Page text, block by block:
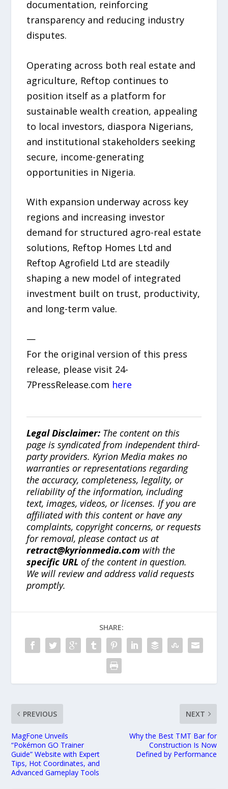
documentation, reinforcing
transparency and reducing industry
disputes.
Operating across both real estate and
agriculture, Reftop continues to
position itself as a platform for
sustainable wealth creation, appealing
to local investors, diaspora Nigerians,
and institutional stakeholders seeking
secure, income-generating
opportunities in Nigeria.
With expansion underway across key
regions and increasing investor
demand for structured agro-real estate
solutions, Reftop Homes Ltd and
Reftop Agrofield Ltd are steadily
shaping a new model of integrated
investment built on trust, productivity,
and long-term value.
—
For the original version of this press
release, please visit 24-
7PressRelease.com here
Legal Disclaimer: The content on this
page is syndicated from independent third-
party providers. Kyrion Media makes no
warranties or representations regarding
the accuracy, completeness, legality, or
reliability of the information, including
text, images, videos, or licenses. If you are
affiliated with this content or have any
complaints, copyright concerns, or requests
for removal, please contact us at
retract@kyrionmedia.com with the
specific URL of the content in question.
We will review and address valid requests
promptly.
SHARE:
PREVIOUS
MagFone Unveils
“Pokémon GO Trainer
Guide” Website with Expert
Tips, Hot Coordinates, and
Advanced Gameplay Tools
NEXT
Why the Best TMT Bar for
Construction Is Now
Defined by Performance